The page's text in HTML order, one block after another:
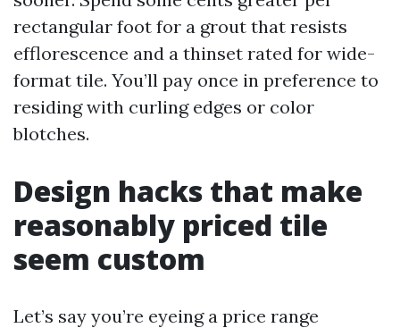
rectangular foot for a grout that resists
efflorescence and a thinset rated for wide-
format tile. You’ll pay once in preference to
residing with curling edges or color
blotches.
Design hacks that make
reasonably priced tile
seem custom
Let’s say you’re eyeing a price range